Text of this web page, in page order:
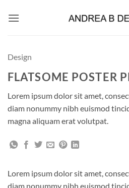
Design
FLATSOME POSTER
Lorem ipsum dolor sit amet,
diam nonummy nibh euismod
magna aliquam erat volutpat.
Lorem ipsum dolor sit amet,
diam nonummy nibh euismod